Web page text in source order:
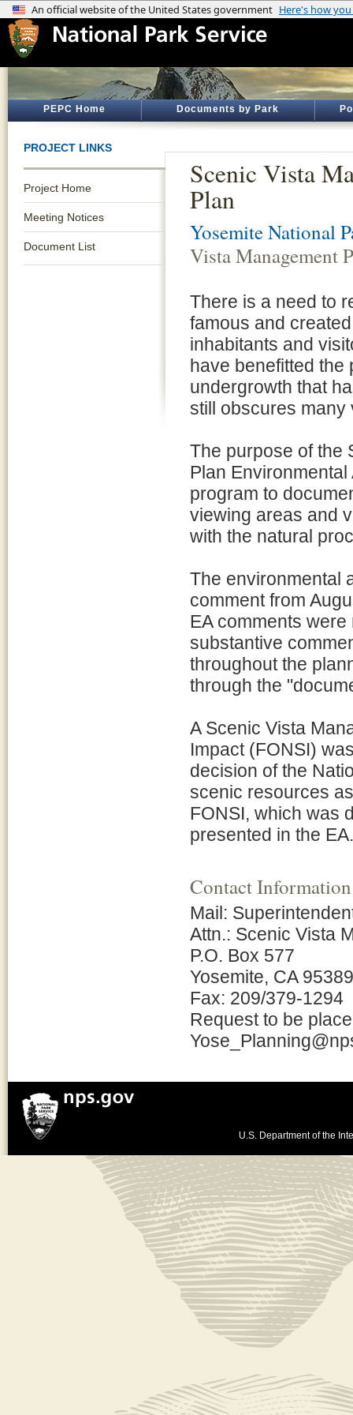
PEPC Home Documents by Park
PROJECT LINKS
Project Home
Meeting Notices
Document List
Scenic Vista
Plan
Yosemite National
Vista Management
There is a need to
famous and
inhabitants and
have benefitted the
undergrowth that
still obscures many
The purpose of the
Plan
program to
viewing areas and
with the natural
The environmental
comment from
EA comments
substantive
throughout the
through the
A Scenic Vista
Impact (FONSI)
decision of the
scenic resources
FONSI, which was
presented in the EA.
Contact Information
Mail:
Attn.: Scenic Vista
P.O. Box 577
Yosemite, CA 95389
Fax: 209/379-1294
Request to be
U.S. Department of the